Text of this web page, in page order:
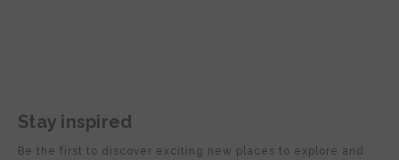
Stay inspired
Be the first to discover exciting new places to explore and